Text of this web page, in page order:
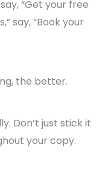
“Get your free
say, “Book your
the better.
Don’t just stick it
your copy.